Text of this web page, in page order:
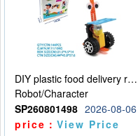
DIY plastic food delivery robot
Robot/Character
SP260801498 2026-08-06
price：View Price